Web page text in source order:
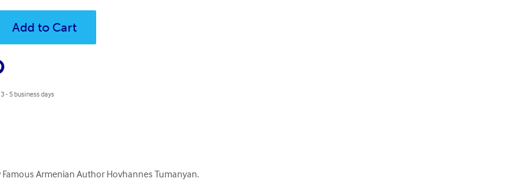
Add to Cart
- 5 business days
Armenian Author Hovhannes Tumanyan.